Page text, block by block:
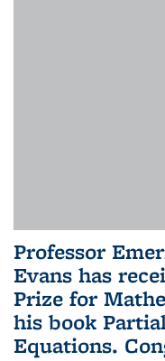
Professor
Evans has
Prize for
his book
Equations.